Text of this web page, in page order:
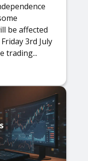
be affected
3rd July
trading...